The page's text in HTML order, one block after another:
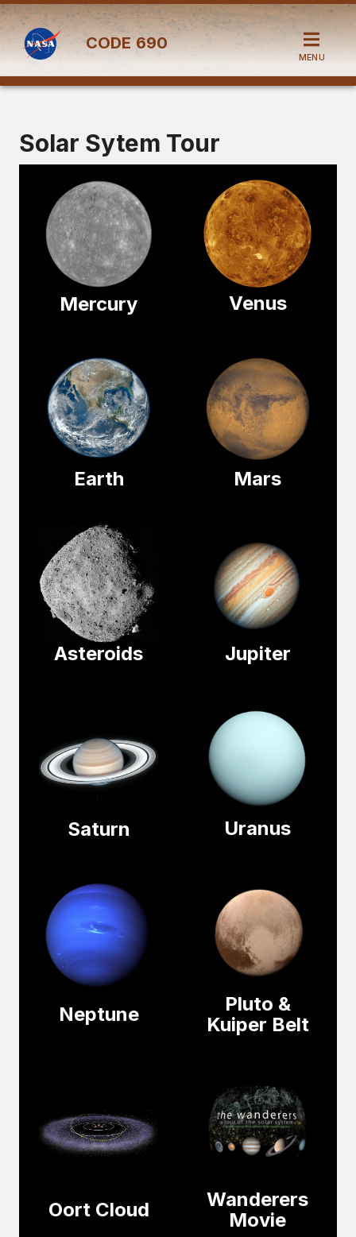
CODE 690
MENU
Solar Sytem Tour
Mercury Venus
Earth Mars
Asteroids Jupiter
Saturn Uranus
Neptune
Pluto &
Kuiper Belt
Oort Cloud
Wanderers
Movie